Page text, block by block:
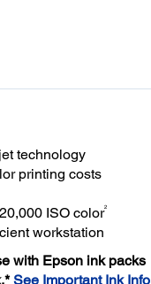
technology
printing costs
ISO color2
workstation
with Epson ink packs
See Important Ink Info